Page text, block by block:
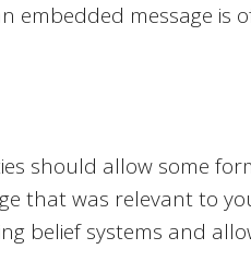
embedded message is
should allow some
that was relevant to
belief systems and